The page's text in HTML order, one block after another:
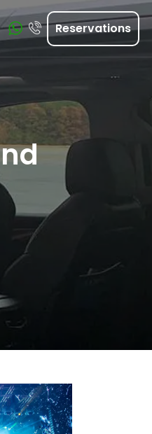
Reservations